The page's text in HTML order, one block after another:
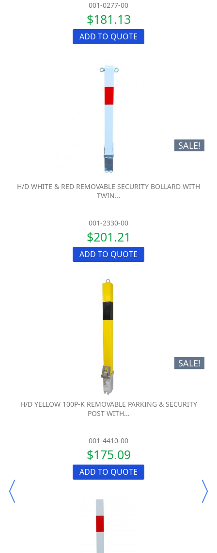
001-0277-00
$181.13
ADD TO QUOTE
SALE!
H/D WHITE & RED REMOVABLE SECURITY BOLLARD WITH
TWIN...
001-2330-00
$201.21
ADD TO QUOTE
SALE!
H/D YELLOW 100P-K REMOVABLE PARKING & SECURITY
POST WITH...
001-4410-00
$175.09
ADD TO QUOTE